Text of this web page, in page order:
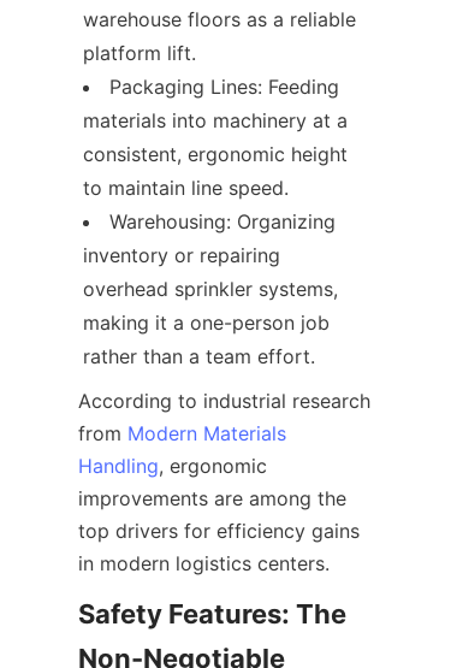
warehouse floors as a reliable
platform lift.
Packaging Lines: Feeding
materials into machinery at a
consistent, ergonomic height
to maintain line speed.
Warehousing: Organizing
inventory or repairing
overhead sprinkler systems,
making it a one-person job
rather than a team effort.
According to industrial research
from Modern Materials
Handling, ergonomic
improvements are among the
top drivers for efficiency gains
in modern logistics centers.
Safety Features: The
Non-Negotiable